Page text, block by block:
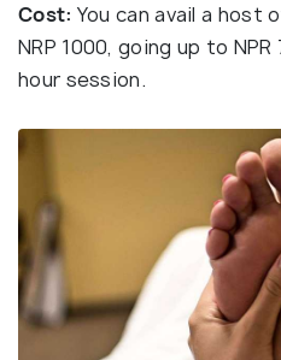
Cost: You can avail a
NRP 1000, going up to
hour session.